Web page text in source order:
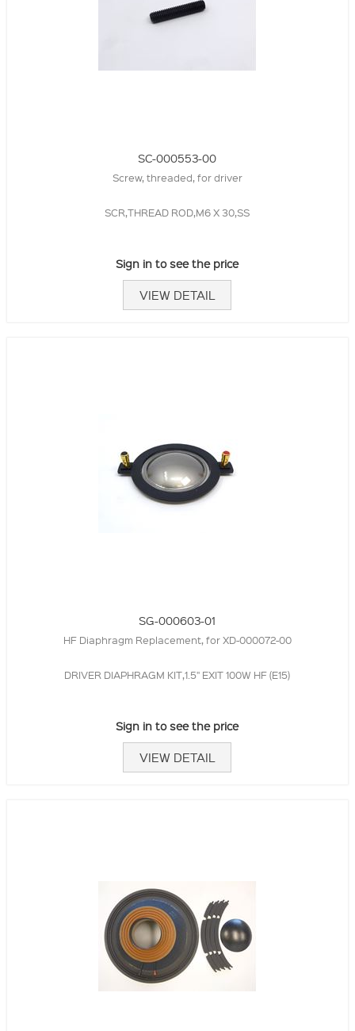
SC-000553-00
Screw, threaded, for driver
SCR,THREAD ROD,M6 X 30,SS
Sign in to see the price
VIEW DETAIL
SG-000603-01
HF Diaphragm Replacement, for XD-000072-00
DRIVER DIAPHRAGM KIT,1.5" EXIT 100W HF (E15)
Sign in to see the price
VIEW DETAIL